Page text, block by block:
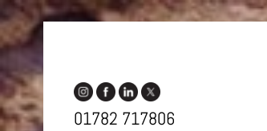
01782 717806